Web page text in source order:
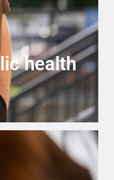
health